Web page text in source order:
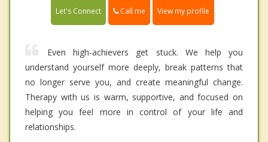
Let's Connect Call me View my profile
Even high-achievers get stuck. We help you
understand yourself more deeply, break patterns that
no longer serve you, and create meaningful change.
Therapy with us is warm, supportive, and focused on
helping you feel more in control of your life and
relationships.